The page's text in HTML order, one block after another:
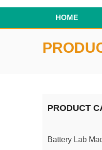
HOME
PRODUCT
Battery Lab